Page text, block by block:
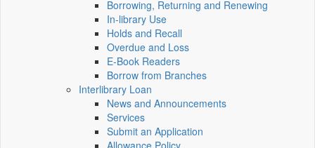
Borrowing, Returning and Renewing
In-library Use
Holds and Recall
Overdue and Loss
E-Book Readers
Borrow from Branches
Interlibrary Loan
News and Announcements
Services
Submit an Application